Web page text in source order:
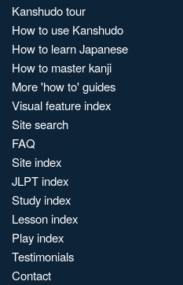
Kanshudo tour
How to use Kanshudo
How to learn Japanese
How to master kanji
More 'how to' guides
Visual feature index
Site search
FAQ
Site index
JLPT index
Study index
Lesson index
Play index
Testimonials
Contact